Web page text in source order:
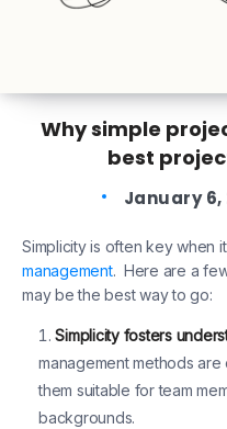
Why simple
best
January 6,
Simplicity is often key when
management. Here are a
may be the best way to go:
Simplicity fosters
management methods
them suitable for team
backgrounds.